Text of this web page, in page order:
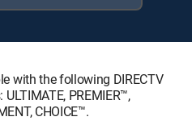
with the following DIRECTV
PREMIER™,
CHOICE™.